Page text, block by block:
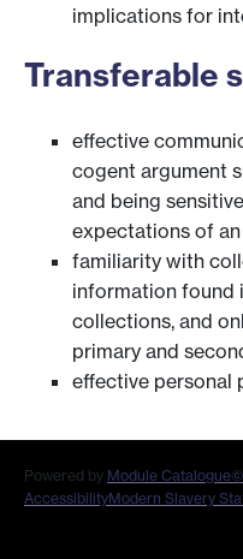
implications for
Transferable
effective
cogent argument
and being
expectations of
familiarity with
information found
collections, and
primary and
effective personal
Powered by Module Catalogue©
AccessibilityModern Slavery